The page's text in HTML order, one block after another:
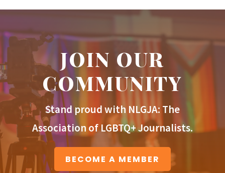
JOIN OUR
COMMUNITY
Stand proud with NLGJA: The
Association of LGBTQ+ Journalists.
BECOME A MEMBER